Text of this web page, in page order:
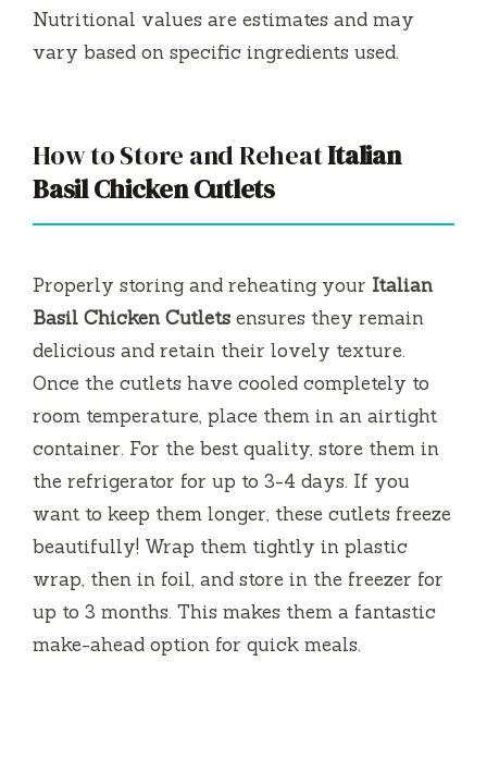
Nutritional values are estimates and may
vary based on specific ingredients used.
How to Store and ReheatItalian
Basil Chicken Cutlets
Properly storing and reheating your Italian
Basil Chicken Cutlets ensures they remain
delicious and retain their lovely texture.
Once the cutlets have cooled completely to
room temperature, place them in an airtight
container. For the best quality, store them in
the refrigerator for up to 3-4 days. If you
want to keep them longer, these cutlets freeze
beautifully! Wrap them tightly in plastic
wrap, then in foil, and store in the freezer for
up to 3 months. This makes them a fantastic
make-ahead option for quick meals.